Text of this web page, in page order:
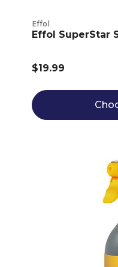
Effol
Effol SuperStar
$19.99